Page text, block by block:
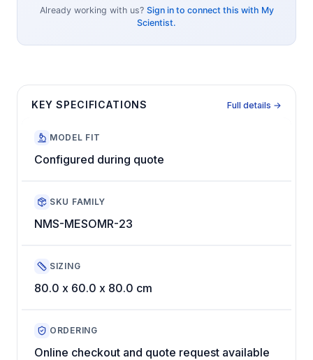
Already working with us? Sign in to connect this with My
Scientist.
KEY SPECIFICATIONS Full details →
MODEL FIT
Configured during quote
SKU FAMILY
NMS-MESOMR-23
SIZING
80.0 x 60.0 x 80.0 cm
ORDERING
Online checkout and quote request available